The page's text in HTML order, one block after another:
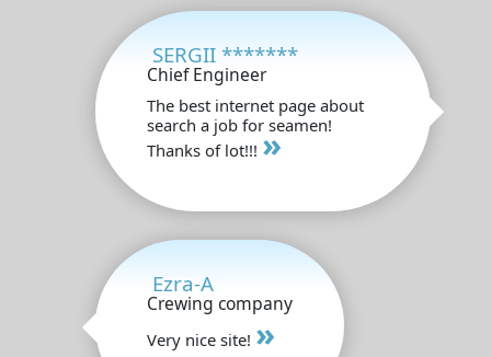
SERGII *******
Chief Engineer
The best internet page about
search a job for seamen!
Thanks of lot!!! »
Ezra-A
Crewing company
Very nice site! »